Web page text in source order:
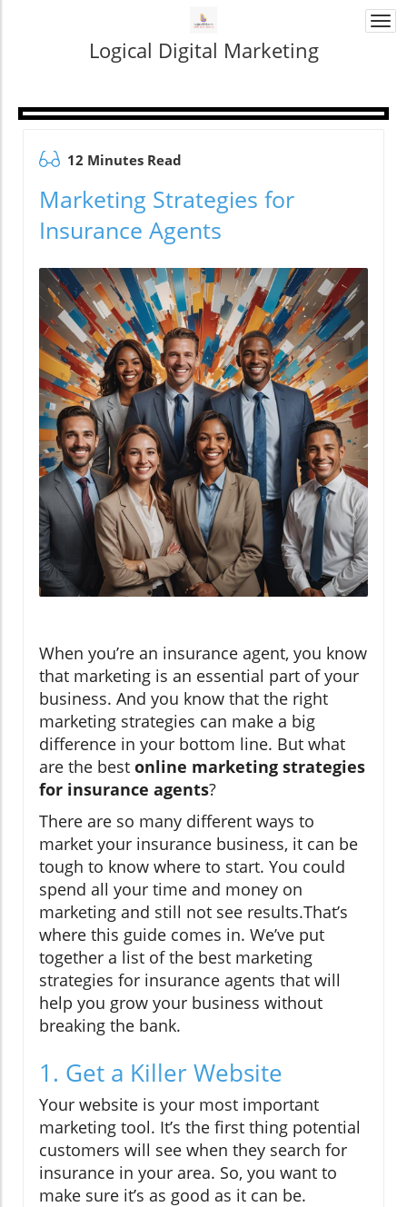
Logical Digital Marketing
12 Minutes Read
Marketing Strategies for
Insurance Agents
When you’re an insurance agent, you know
that marketing is an essential part of your
business. And you know that the right
marketing strategies can make a big
difference in your bottom line. But what
are the best online marketing strategies
for insurance agents?
There are so many different ways to
market your insurance business, it can be
tough to know where to start. You could
spend all your time and money on
marketing and still not see results.That’s
where this guide comes in. We’ve put
together a list of the best marketing
strategies for insurance agents that will
help you grow your business without
breaking the bank.
1. Get a Killer Website
Your website is your most important
marketing tool. It’s the first thing potential
customers will see when they search for
insurance in your area. So, you want to
make sure it’s as good as it can be.